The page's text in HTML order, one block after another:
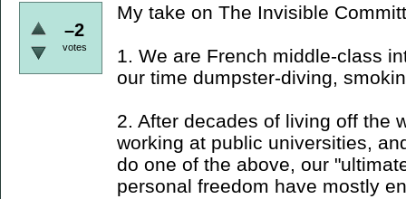
–2
votes
My take on The Invisible
1. We are French middle-class
our time dumpster-diving,
2. After decades of living off the
working at public universities,
do one of the above, our
personal freedom have mostly